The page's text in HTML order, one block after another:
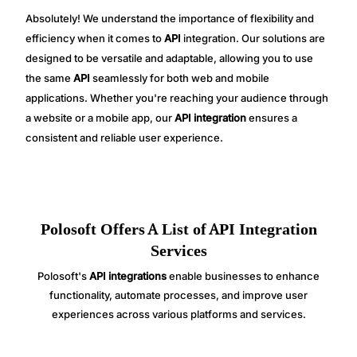
Absolutely! We understand the importance of flexibility and
efficiency when it comes toAPI integration. Our solutions are
designed to be versatile and adaptable, allowing you to use
the sameAPI seamlessly for both web and mobile
applications. Whether you're reaching your audience through
a website or a mobile app, ourAPI integrationensures a
consistent and reliable user experience.
Polosoft Offers A List of API Integration
Services
Polosoft'sAPI integrationsenable businesses to enhance
functionality, automate processes, and improve user
experiences across various platforms and services.